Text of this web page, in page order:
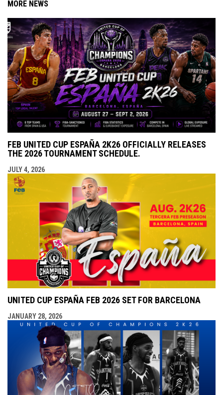
MORE NEWS
FEB UNITED CUP ESPAÑA 2K26 OFFICIALLY RELEASES
THE 2026 TOURNAMENT SCHEDULE.
JULY 4, 2026
UNITED CUP ESPAÑA FEB 2026 SET FOR BARCELONA
JANUARY 28, 2026